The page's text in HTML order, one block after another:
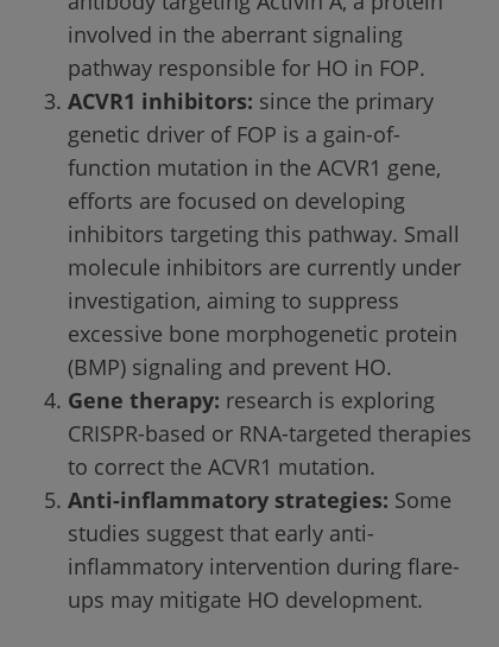
involved in the aberrant signaling
pathway responsible for HO in FOP.
ACVR1 inhibitors: since the primary
genetic driver of FOP is a gain-of-
function mutation in the ACVR1 gene,
efforts are focused on developing
inhibitors targeting this pathway. Small
molecule inhibitors are currently under
investigation, aiming to suppress
excessive bone morphogenetic protein
(BMP) signaling and prevent HO.
Gene therapy: research is exploring
CRISPR-based or RNA-targeted therapies
to correct the ACVR1 mutation.
Anti-inflammatory strategies: Some
studies suggest that early anti-
inflammatory intervention during flare-
ups may mitigate HO development.